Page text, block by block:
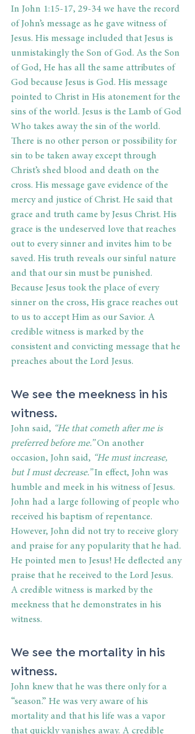
In John 1:15-17, 29-34 we have the record
of John’s message as he gave witness of
Jesus. His message included that Jesus is
unmistakingly the Son of God. As the Son
of God, He has all the same attributes of
God because Jesus is God. His message
pointed to Christ in His atonement for the
sins of the world. Jesus is the Lamb of God
Who takes away the sin of the world.
There is no other person or possibility for
sin to be taken away except through
Christ’s shed blood and death on the
cross. His message gave evidence of the
mercy and justice of Christ. He said that
grace and truth came by Jesus Christ. His
grace is the undeserved love that reaches
out to every sinner and invites him to be
saved. His truth reveals our sinful nature
and that our sin must be punished.
Because Jesus took the place of every
sinner on the cross, His grace reaches out
to us to accept Him as our Savior. A
credible witness is marked by the
consistent and convicting message that he
preaches about the Lord Jesus.
We see the meekness in his
witness.
John said, “He that cometh after me is
preferred before me.” On another
occasion, John said, “He must increase,
but I must decrease.” In effect, John was
humble and meek in his witness of Jesus.
John had a large following of people who
received his baptism of repentance.
However, John did not try to receive glory
and praise for any popularity that he had.
He pointed men to Jesus! He deflected any
praise that he received to the Lord Jesus.
A credible witness is marked by the
meekness that he demonstrates in his
witness.
We see the mortality in his
witness.
John knew that he was there only for a
“season.” He was very aware of his
mortality and that his life was a vapor
that quickly vanishes away. A credible